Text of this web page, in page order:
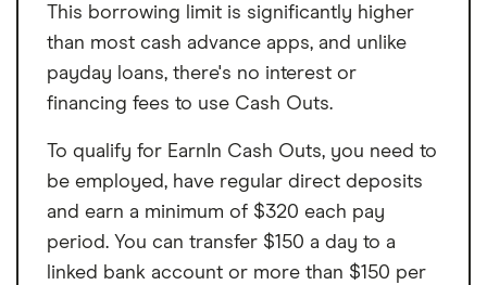
This borrowing limit is significantly higher
than most cash advance apps, and unlike
payday loans, there's no interest or
financing fees to use Cash Outs.
To qualify for EarnIn Cash Outs, you need to
be employed, have regular direct deposits
and earn a minimum of $320 each pay
period. You can transfer $150 a day to a
linked bank account or more than $150 per